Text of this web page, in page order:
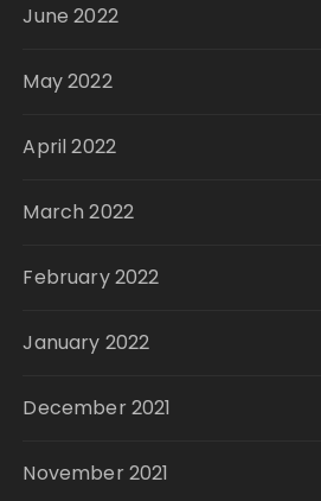
June 2022
May 2022
April 2022
March 2022
February 2022
January 2022
December 2021
November 2021